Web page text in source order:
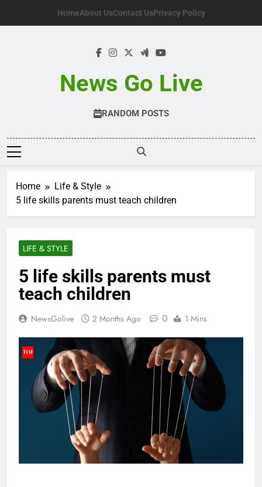
HomeAbout UsContact UsPrivacy Policy
News Go Live
RANDOM POSTS
Home
Life & Style
5 life skills parents must teach children
LIFE & STYLE
5 life skills parents must
teach children
NewsGolive 2 Months Ago 0 1 Mins